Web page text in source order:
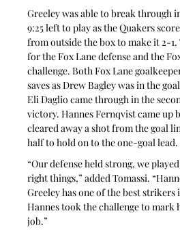
Greeley was able to break through
9:25 left to play as the Quakers
from outside the box to make it 2-1.
for the Fox Lane defense and the
challenge. Both Fox Lane
saves as Drew Bagley was in the
Eli Daglio came through in the
victory. Hannes Fernqvist came up
cleared away a shot from the goal
half to hold on to the one-goal lead.
“Our defense held strong, we
right things,” added Tomassi.
Greeley has one of the best strikers
Hannes took the challenge to mark
job.”